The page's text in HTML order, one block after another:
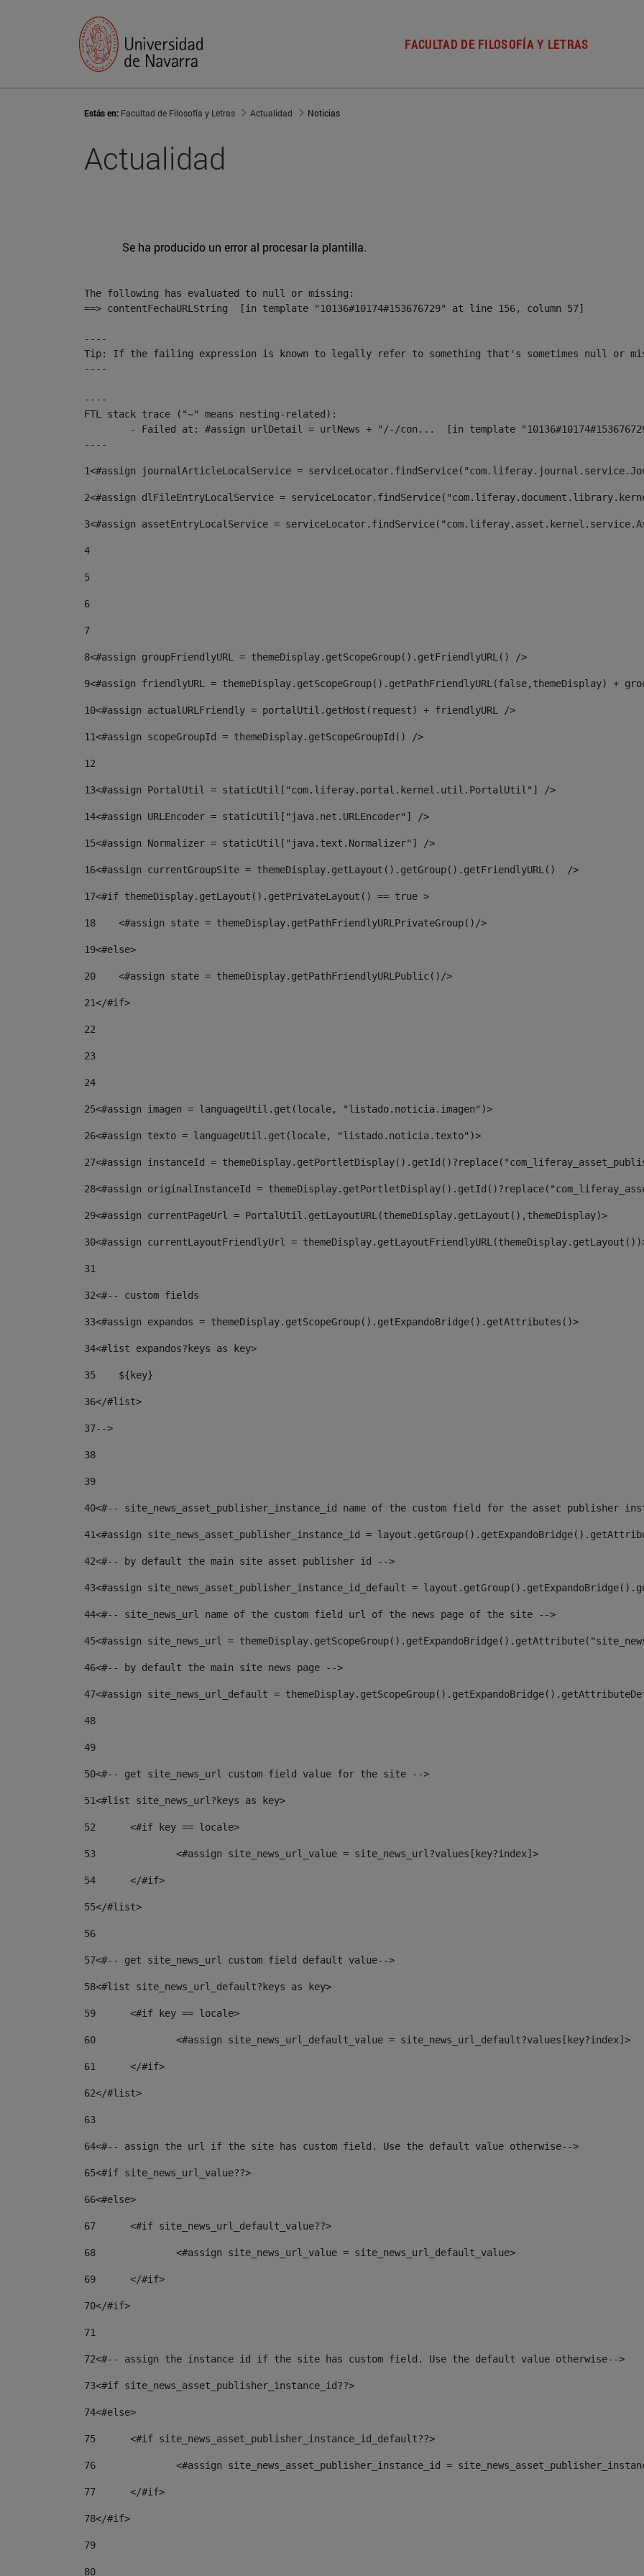
FACULTAD DE FILOSOFÍA Y LETRAS
Estás en: Facultad de Filosofía y Letras Actualidad Noticias
Actualidad
Se ha producido un error al procesar la plantilla.
The following has evaluated to null or missing:
==> contentFechaURLString  [in template "10136#10174#153676729" at line 156, column 57]
----
Tip: If the failing expression is known to legally refer to something that's sometimes null or
----
----
FTL stack trace ("~" means nesting-related):
----
1<#assign journalArticleLocalService =
2<#assign dlFileEntryLocalService =
3<#assign assetEntryLocalService =
4
5
6
7
8<#assign groupFriendlyURL = themeDisplay.getScopeGroup().getFriendlyURL() />
9<#assign friendlyURL = themeDisplay.getScopeGroup().getPathFriendlyURL(false,themeDisplay) +
10<#assign actualURLFriendly = portalUtil.getHost(request) + friendlyURL />
11<#assign scopeGroupId = themeDisplay.getScopeGroupId() />
12
13<#assign PortalUtil = staticUtil["com.liferay.portal.kernel.util.PortalUtil"] />
14<#assign URLEncoder = staticUtil["java.net.URLEncoder"] />
15<#assign Normalizer = staticUtil["java.text.Normalizer"] />
16<#assign currentGroupSite = themeDisplay.getLayout().getGroup().getFriendlyURL()  />
17<#if themeDisplay.getLayout().getPrivateLayout() == true >
18
    <#assign state = themeDisplay.getPathFriendlyURLPrivateGroup()/>
19<#else>
20
    <#assign state = themeDisplay.getPathFriendlyURLPublic()/>
21</#if>
22
23
24
25<#assign imagen = languageUtil.get(locale, "listado.noticia.imagen")>
26<#assign texto = languageUtil.get(locale, "listado.noticia.texto")>
27<#assign instanceId =
28<#assign originalInstanceId =
29<#assign currentPageUrl = PortalUtil.getLayoutURL(themeDisplay.getLayout(),themeDisplay)>
30<#assign currentLayoutFriendlyUrl =
31
32<#-- custom fields
33<#assign expandos = themeDisplay.getScopeGroup().getExpandoBridge().getAttributes()>
34<#list expandos?keys as key>
35
    ${key}
36</#list>
37-->
38
39
40<#-- site_news_asset_publisher_instance_id name of the custom field for the asset publisher
41<#assign site_news_asset_publisher_instance_id =
42<#-- by default the main site asset publisher id -->
43<#assign site_news_asset_publisher_instance_id_default =
44<#-- site_news_url name of the custom field url of the news page of the site -->
45<#assign site_news_url =
46<#-- by default the main site news page -->
47<#assign site_news_url_default =
48
49
50<#-- get site_news_url custom field value for the site -->
51<#list site_news_url?keys as key>
52
	<#if key == locale>
53
		<#assign site_news_url_value = site_news_url?values[key?index]>
54
	</#if>
55</#list>
56
57<#-- get site_news_url custom field default value-->
58<#list site_news_url_default?keys as key>
59
	<#if key == locale>
60
		<#assign site_news_url_default_value = site_news_url_default?values[key?index]>
61
	</#if>
62</#list>
63
64<#-- assign the url if the site has custom field. Use the default value otherwise-->
65<#if site_news_url_value??>
66<#else>
67
	<#if site_news_url_default_value??>
68
		<#assign site_news_url_value = site_news_url_default_value>
69
	</#if>
70</#if>
71
72<#-- assign the instance id if the site has custom field. Use the default value otherwise-->
73<#if site_news_asset_publisher_instance_id??>
74<#else>
75
	<#if site_news_asset_publisher_instance_id_default??>
76
<#assign site_news_asset_publisher_instance_id =
77
	</#if>
78</#if>
79
80